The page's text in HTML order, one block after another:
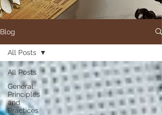
Blog
All Posts
General
Principles
and
Practices
All Posts